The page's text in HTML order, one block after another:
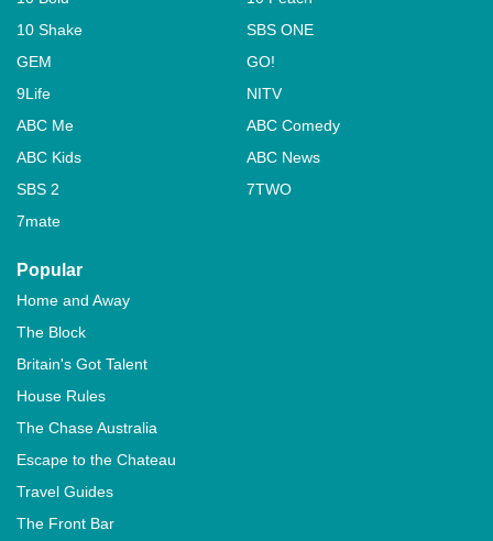
10 Shake
SBS ONE
GEM
GO!
9Life
NITV
ABC Me
ABC Comedy
ABC Kids
ABC News
SBS 2
7TWO
7mate
Popular
Home and Away
The Block
Britain's Got Talent
House Rules
The Chase Australia
Escape to the Chateau
Travel Guides
The Front Bar